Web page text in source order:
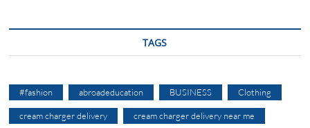
TAGS
#fashion abroadeducation BUSINESS Clothing
cream charger delivery cream charger delivery near me